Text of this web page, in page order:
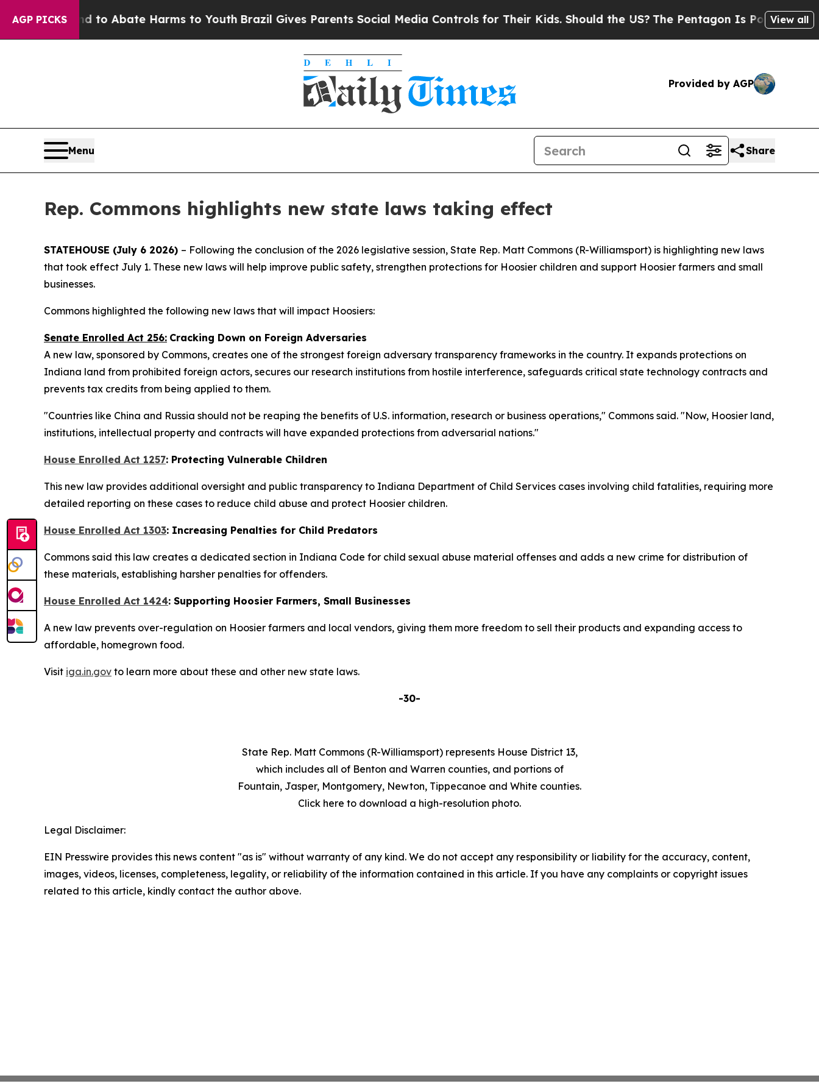
AGP PICKS
Fund to Abate Harms to YouthBrazil Gives Parents Social Media Controls for Their Kids. Should the US?The Pentagon Is Posting Cryptic
View all
Provided by AGP
Menu Share
Rep. Commons highlights new state laws taking effect
STATEHOUSE (July 6 2026) – Following the conclusion of the 2026 legislative session, State Rep. Matt Commons (R-Williamsport) is highlighting new laws
that took effect July 1. These new laws will help improve public safety, strengthen protections for Hoosier children and support Hoosier farmers and small
businesses.
Commons highlighted the following new laws that will impact Hoosiers:
Senate Enrolled Act 256: Cracking Down on Foreign Adversaries
A new law, sponsored by Commons, creates one of the strongest foreign adversary transparency frameworks in the country. It expands protections on
Indiana land from prohibited foreign actors, secures our research institutions from hostile interference, safeguards critical state technology contracts and
prevents tax credits from being applied to them.
"Countries like China and Russia should not be reaping the benefits of U.S. information, research or business operations," Commons said. "Now, Hoosier land,
institutions, intellectual property and contracts will have expanded protections from adversarial nations."
House Enrolled Act 1257: Protecting Vulnerable Children
This new law provides additional oversight and public transparency to Indiana Department of Child Services cases involving child fatalities, requiring more
detailed reporting on these cases to reduce child abuse and protect Hoosier children.
House Enrolled Act 1303: Increasing Penalties for Child Predators
Commons said this law creates a dedicated section in Indiana Code for child sexual abuse material offenses and adds a new crime for distribution of
these materials, establishing harsher penalties for offenders.
House Enrolled Act 1424: Supporting Hoosier Farmers, Small Businesses
A new law prevents over-regulation on Hoosier farmers and local vendors, giving them more freedom to sell their products and expanding access to
affordable, homegrown food.
Visit iga.in.gov to learn more about these and other new state laws.
-30-
State Rep. Matt Commons (R-Williamsport) represents House District 13,
which includes all of Benton and Warren counties, and portions of
Fountain, Jasper, Montgomery, Newton, Tippecanoe and White counties.
Click here to download a high-resolution photo.
Legal Disclaimer:
EIN Presswire provides this news content "as is" without warranty of any kind. We do not accept any responsibility or liability for the accuracy, content,
images, videos, licenses, completeness, legality, or reliability of the information contained in this article. If you have any complaints or copyright issues
related to this article, kindly contact the author above.